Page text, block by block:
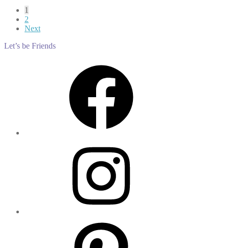
Posts
pagination
1
2
Next
Let’s be Friends